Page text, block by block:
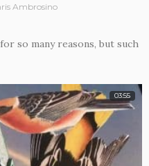
Ambrosino
so many reasons, but such
03:55